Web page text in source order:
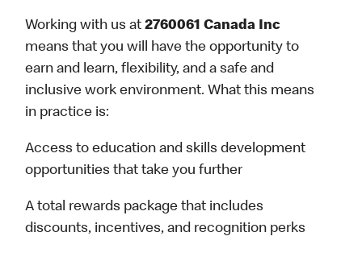
Working with us at2760061 Canada Inc
means that you will have the opportunity to
earn and learn, flexibility, and a safe and
inclusive work environment. What this means
in practice is:
Access to education and skills development
opportunities that take you further
A total rewards package that includes
discounts, incentives, and recognition perks